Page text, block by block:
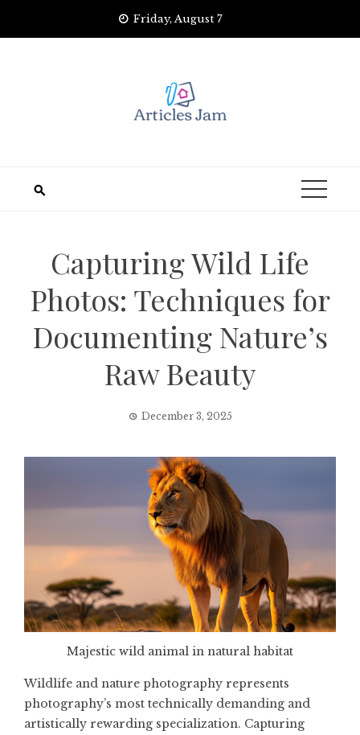
Friday, August 7
Capturing Wild Life
Photos: Techniques for
Documenting Nature’s
Raw Beauty
December 3, 2025
Majestic wild animal in natural habitat
Wildlife and nature photography represents
photography’s most technically demanding and
artistically rewarding specialization. Capturing